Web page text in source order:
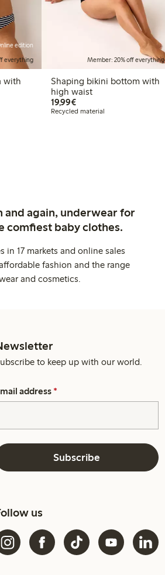
edition
everything
with
Member: 20% off everything
Shaping bikini bottom with
high waist
19,99€€19.99
Recycled material
and again, underwear for
comfiest baby clothes.
17 markets and online sales
fashion and the range
and cosmetics.
to keep up with our world.
address *
Subscribe
us